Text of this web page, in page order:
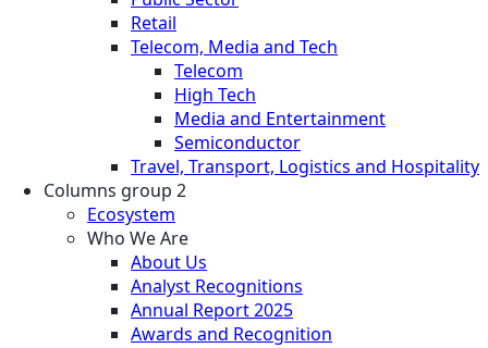
Retail
Telecom, Media and Tech
Telecom
High Tech
Media and Entertainment
Semiconductor
Travel, Transport, Logistics and Hospitality
Columns group 2
Ecosystem
Who We Are
About Us
Analyst Recognitions
Annual Report 2025
Awards and Recognition